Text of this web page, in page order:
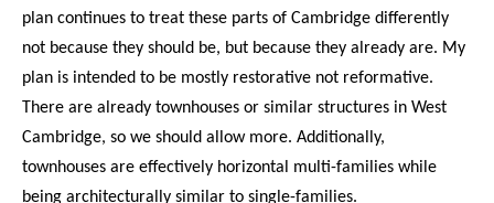
plan continues to treat these parts of Cambridge differently
not because they should be, but because they already are. My
plan is intended to be mostly restorative not reformative.
There are already townhouses or similar structures in West
Cambridge, so we should allow more. Additionally,
townhouses are effectively horizontal multi-families while
being architecturally similar to single-families.